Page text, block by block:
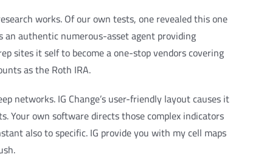
works. Of our own tests, one revealed this one
an authentic numerous-asset agent providing
sites it self to become a one-stop vendors covering
as the Roth IRA.
networks. IG Change’s user-friendly layout causes it
Your own software directs those complex indicators
also to specific. IG provide you with my cell maps